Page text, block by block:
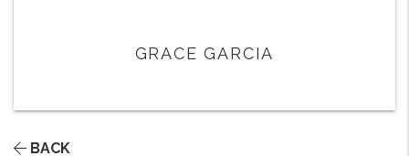
GRACE GARCIA
BACK